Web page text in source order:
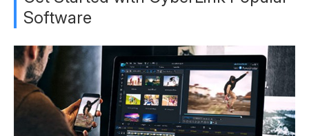
Software